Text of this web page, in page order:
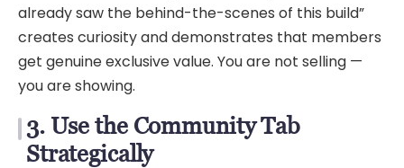
already saw the behind-the-scenes of this build”
creates curiosity and demonstrates that members
get genuine exclusive value. You are not selling —
you are showing.
3. Use the Community Tab
Strategically